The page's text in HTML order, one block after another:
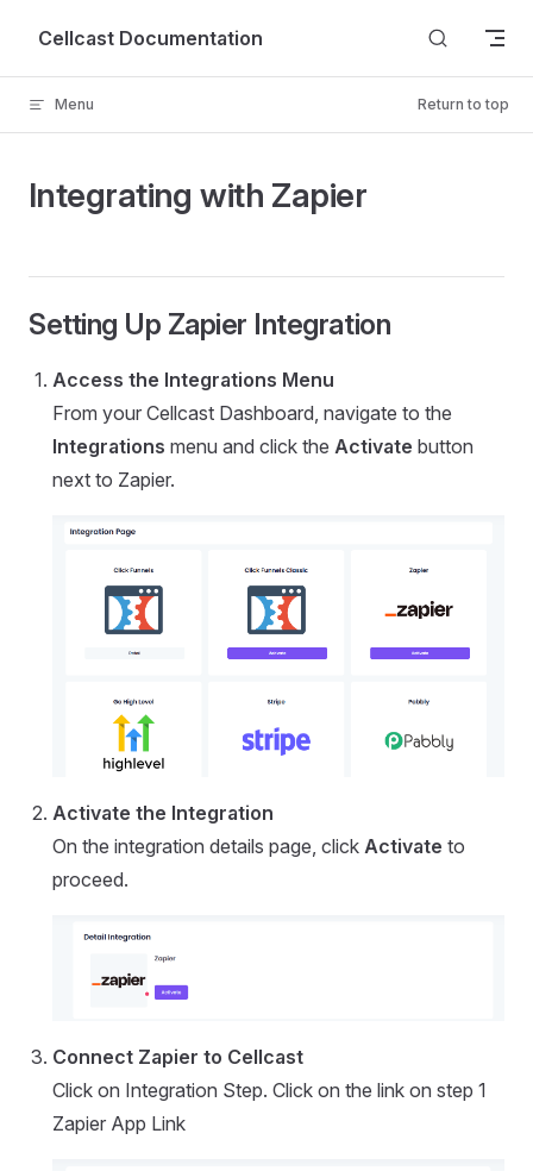
Skip to content
Cellcast Documentation
Menu Return to top
Integrating with Zapier
Setting Up Zapier Integration
Access the Integrations Menu
From your Cellcast Dashboard, navigate to the
Integrations menu and click the Activate button
next to Zapier.
Activate the Integration
On the integration details page, click Activate to
proceed.
Connect Zapier to Cellcast
Click on Integration Step. Click on the link on step 1
Zapier App Link